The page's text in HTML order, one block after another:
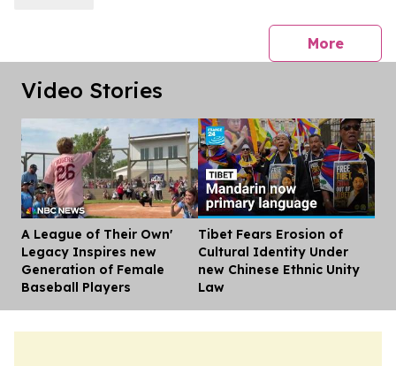
Morepress
Video Stories
A League of Their Own'
Legacy Inspires new
Generation of Female
Baseball Players
Tibet Fears Erosion of
Cultural Identity Under
new Chinese Ethnic Unity
Law